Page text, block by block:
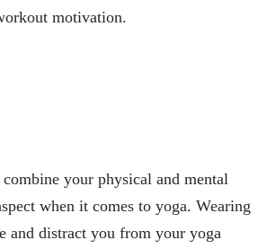
motivation.
your physical and mental
when it comes to yoga. Wearing
and distract you from your yoga